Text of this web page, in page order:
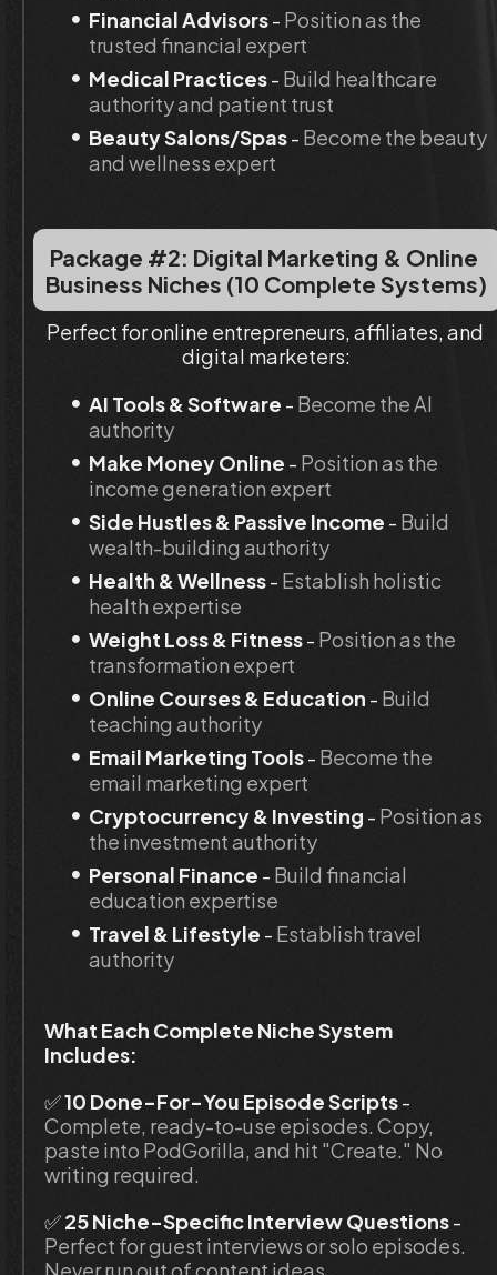
Financial Advisors - Position as the
trusted financial expert
Medical Practices - Build healthcare
authority and patient trust
Beauty Salons/Spas - Become the beauty
and wellness expert
Package #2: Digital Marketing & Online
Business Niches (10 Complete Systems)
Perfect for online entrepreneurs, affiliates, and
digital marketers:
AI Tools & Software - Become the AI
authority
Make Money Online - Position as the
income generation expert
Side Hustles & Passive Income - Build
wealth-building authority
Health & Wellness - Establish holistic
health expertise
Weight Loss & Fitness - Position as the
transformation expert
Online Courses & Education - Build
teaching authority
Email Marketing Tools - Become the
email marketing expert
Cryptocurrency & Investing - Position as
the investment authority
Personal Finance - Build financial
education expertise
Travel & Lifestyle - Establish travel
authority
What Each Complete Niche System
Includes:
✅ 10 Done-For-You Episode Scripts
Complete, ready-to-use episodes. Copy,
paste into PodGorilla, and hit "Create." No
writing required.
✅ 25 Niche-Specific Interview Questions -
Perfect for guest interviews or solo episodes.